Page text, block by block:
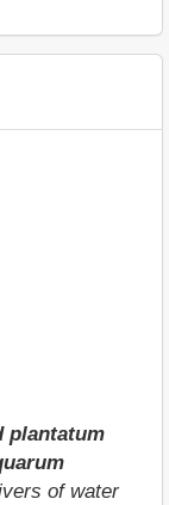
plantatum
of water